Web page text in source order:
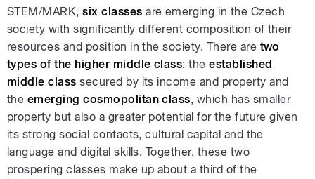
STEM/MARK,six classes are emerging in the Czech
society with significantly different composition of their
resources and position in the society. There are two
types of the higher middle class: theestablished
middle class secured by its income and property and
the emerging cosmopolitan class, which has smaller
property but also a greater potential for the future given
its strong social contacts, cultural capital and the
language and digital skills. Together, these two
prospering classes make up about a third of the